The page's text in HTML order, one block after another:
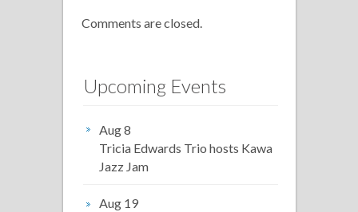
Comments are closed.
Upcoming Events
Aug 8
Tricia Edwards Trio hosts Kawa
Jazz Jam
Aug 19